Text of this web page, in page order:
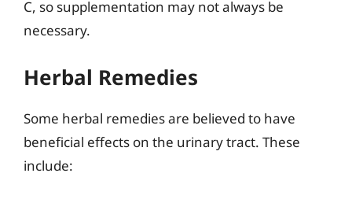
C, so supplementation may not always be
necessary.
Herbal Remedies
Some herbal remedies are believed to have
beneficial effects on the urinary tract. These
include: